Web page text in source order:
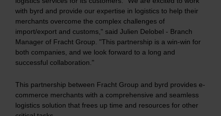
with byrd and provide our expertise in logistics to help their
merchants overcome the complex challenges of
import/export and customs," said Julien Delobel - Branch
Manager of Fracht Group. "This partnership is a win-win for
both companies, and we look forward to a long and
successful collaboration."
This partnership between Fracht Group and byrd provides e-
commerce merchants with a comprehensive and seamless
logistics solution that frees up time and resources for other